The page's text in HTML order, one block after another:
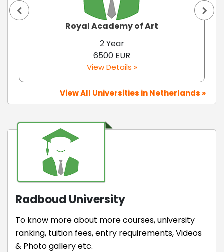
Royal Academy of Art
2 Year
6500 EUR
View Details »
View All Universities in Netherlands »
Radboud University
To know more about more courses, university
ranking, tuition fees, entry requirements, Videos
& Photo gallery etc.